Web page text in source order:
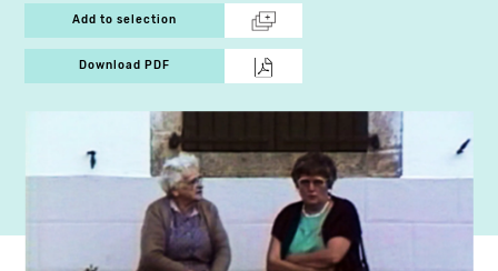
Add to selection
Download PDF